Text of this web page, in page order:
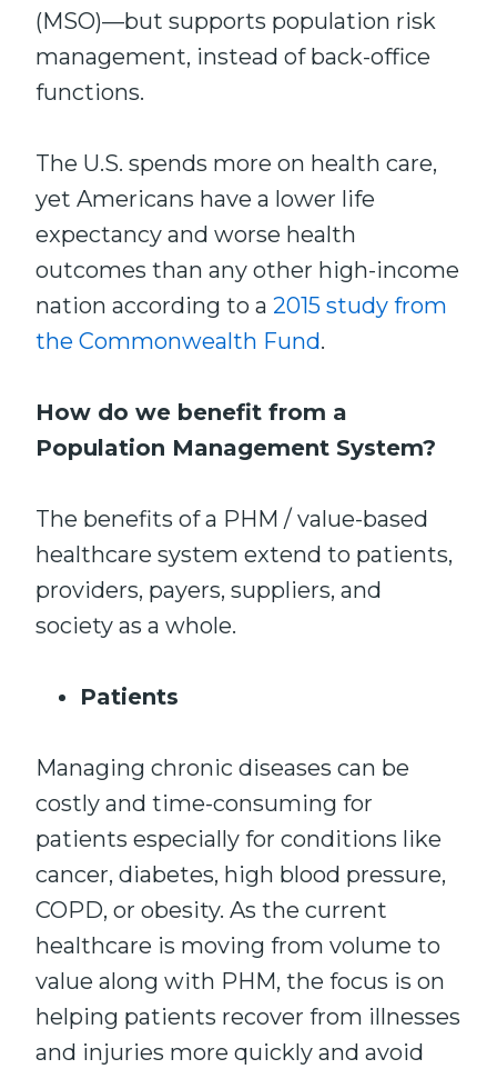
(MSO)—but supports population risk
management, instead of back-office
functions.
The U.S. spends more on health care,
yet Americans have a lower life
expectancy and worse health
outcomes than any other high-income
nation according to a 2015 study from
the Commonwealth Fund.
How do we benefit from a
Population Management System?
The benefits of a PHM / value-based
healthcare system extend to patients,
providers, payers, suppliers, and
society as a whole.
Patients
Managing chronic diseases can be
costly and time-consuming for
patients especially for conditions like
cancer, diabetes, high blood pressure,
COPD, or obesity. As the current
healthcare is moving from volume to
value along with PHM, the focus is on
helping patients recover from illnesses
and injuries more quickly and avoid